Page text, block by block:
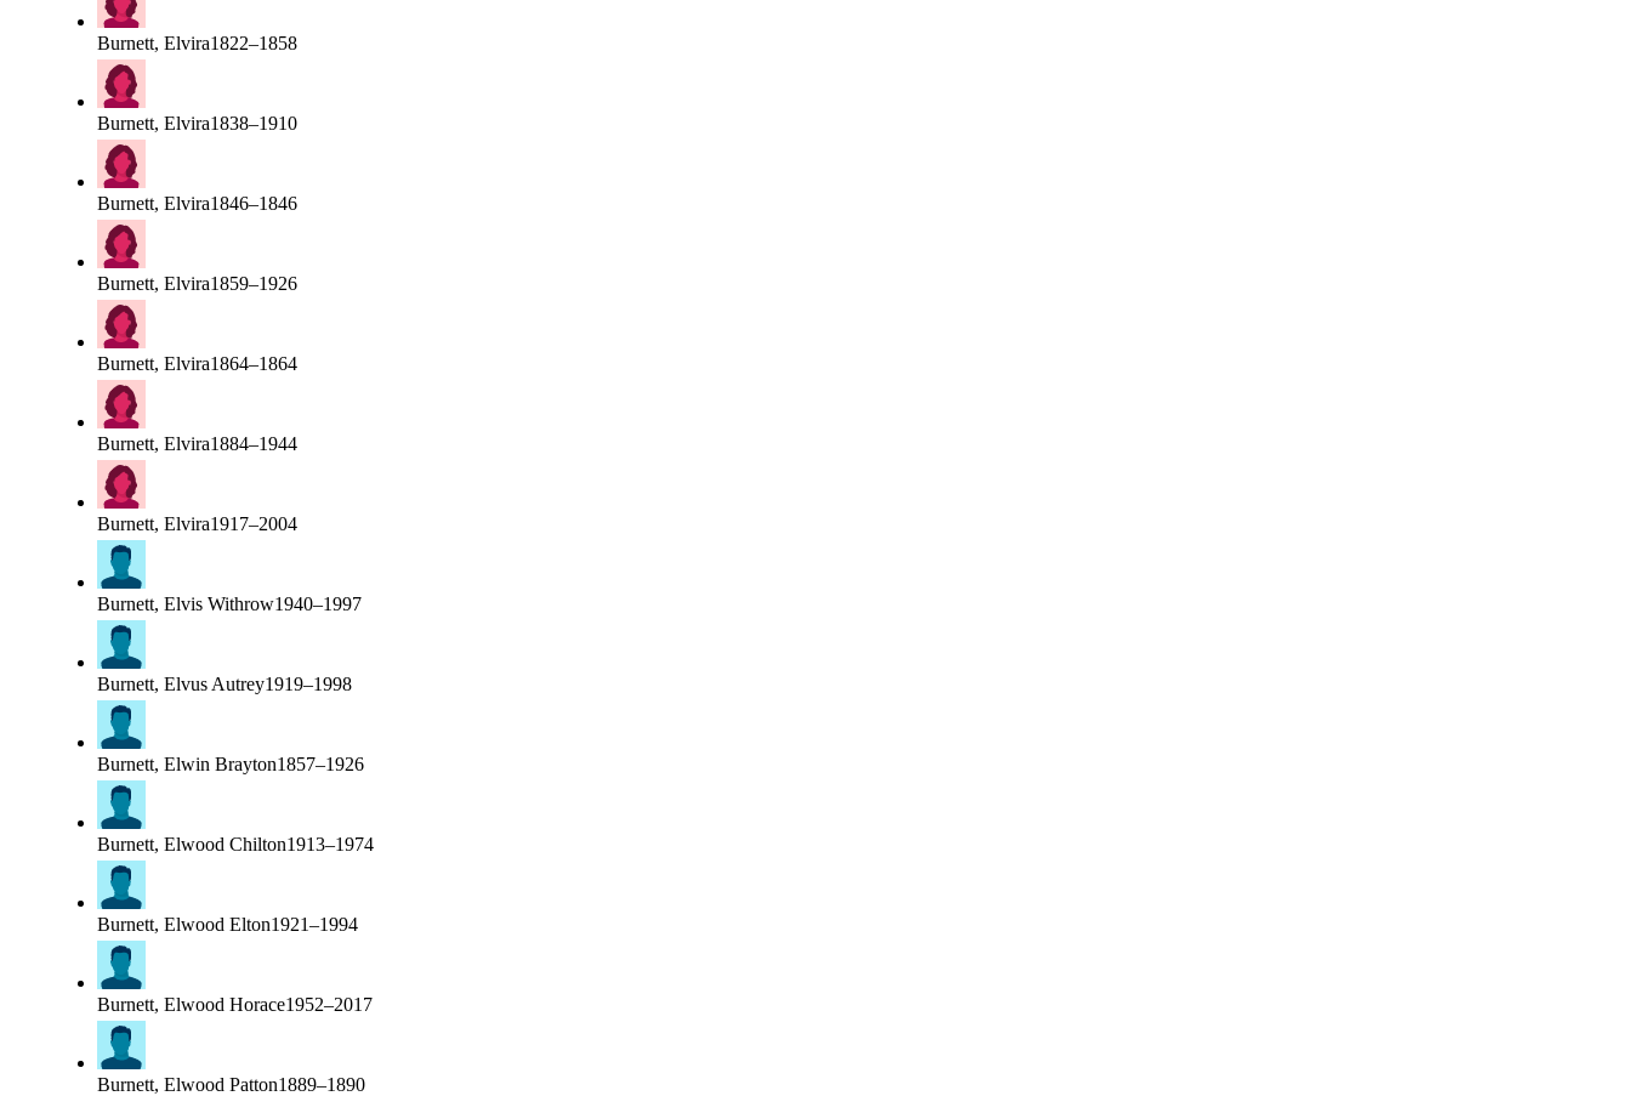
Burnett, Elvira1822–1858
Burnett, Elvira1838–1910
Burnett, Elvira1846–1846
Burnett, Elvira1859–1926
Burnett, Elvira1864–1864
Burnett, Elvira1884–1944
Burnett, Elvira1917–2004
Burnett, Elvis Withrow1940–1997
Burnett, Elvus Autrey1919–1998
Burnett, Elwin Brayton1857–1926
Burnett, Elwood Chilton1913–1974
Burnett, Elwood Elton1921–1994
Burnett, Elwood Horace1952–2017
Burnett, Elwood Patton1889–1890